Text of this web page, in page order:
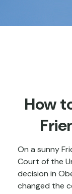
How
On a sunny
Court of the
decision in
changed the